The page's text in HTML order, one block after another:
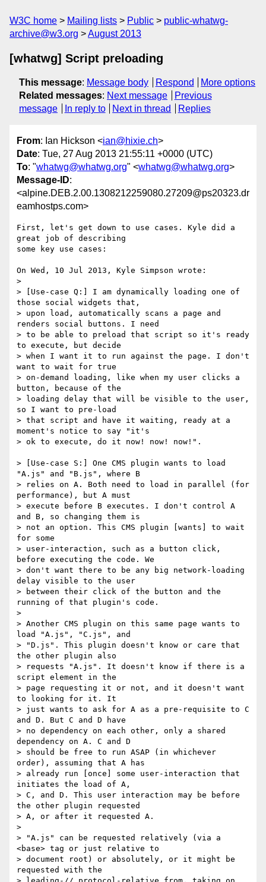
W3C home Mailing lists Public
public-whatwg-
archive@w3.org
August 2013
[whatwg] Script preloading
This message: Message body Respond
More options
Related messages: Next message
Previous
message
In reply to Next in thread Replies
From: Ian Hickson <ian@hixie.ch>
Date: Tue, 27 Aug 2013 21:55:11 +0000 (UTC)
To: "whatwg@whatwg.org" <whatwg@whatwg.org>
Message-ID:
<alpine.DEB.2.00.1308212259080.27209@ps20323.dr
eamhostps.com>
First, let's get down to use cases. Kyle did a
great job of describing
some key use cases:
On Wed, 10 Jul 2013, Kyle Simpson wrote:
>
> [Use-case Q:] I am dynamically loading one of
those social widgets that,
> upon load, automatically scans a page and
renders social buttons. I need
> to be able to preload that script so it's ready
to execute, but decide
> when I want it to run against the page. I don't
want to wait for true
> on-demand loading, like when my user clicks a
button, because of the
> loading delay that will be visible to the user,
so I want to pre-load
> that script and have it waiting, ready at a
moment's notice to say "it's
> ok to execute, do it now! now! now!".
> [Use-case S:] One CMS plugin wants to load
"A.js" and "B.js", where B
> relies on A. Both need to load in parallel (for
performance), but A must
> execute before B executes. I don't control A
and B, so changing them is
> not an option. This CMS plugin [wants] to wait
for some
> user-interaction, such as a button click,
before executing the code. We
> don't want there to be any big network-loading
delay visible to the user
> between their click of the button and the
running of that plugin's code.
>
> Another CMS plugin on this same page wants to
load "A.js", "C.js", and
> "D.js". This plugin doesn't know or care that
the other plugin also
> requests "A.js". It doesn't know if there is a
script element in the
> page requesting it or not, and it doesn't want
to looking for it. It
> just wants to ask for A as a pre-requisite to C
and D. But C and D have
> no dependency on each other, only a shared
dependency on A. C and D
> should be free to run ASAP (in whichever
order), assuming that A has
> already run [once] some user-interaction that
initiates the load of A,
> C, and D. This user interaction may be before
the other plugin requested
> A, or after it requested A.
>
> "A.js" can be requested relatively (via a
<base> tag or just relative to
> document root) or absolutely, or it might be
requested with the